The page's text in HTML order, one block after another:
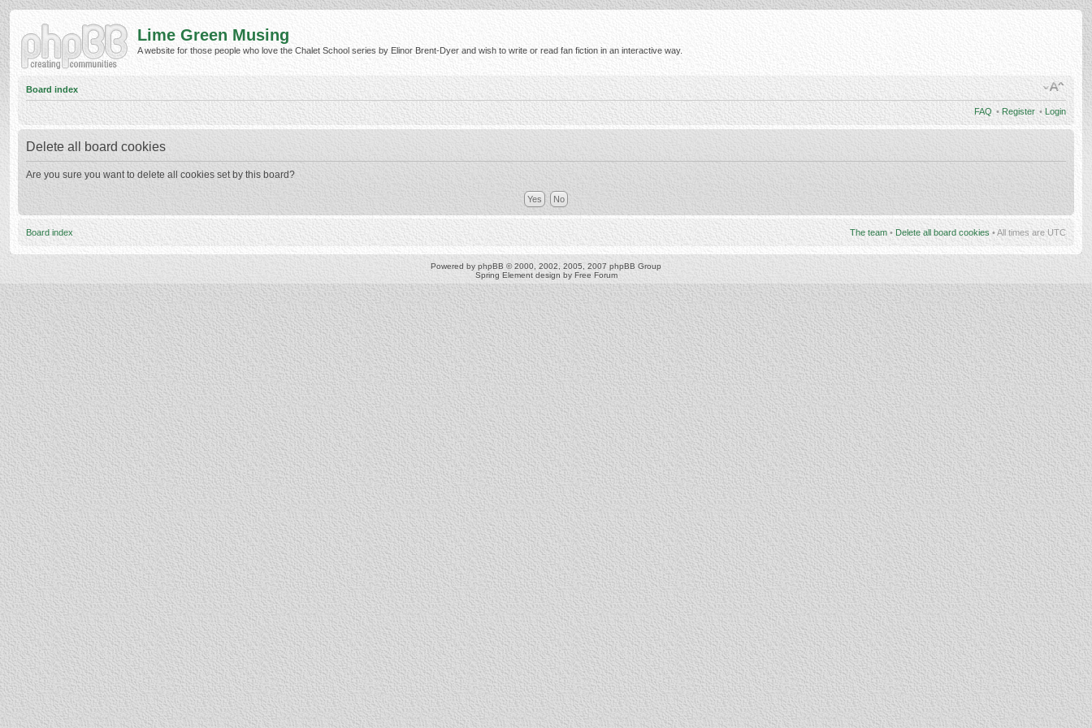
Lime Green Musing
A website for those people who love the Chalet School series by Elinor Brent-Dyer and wish to write or read fan fiction in an interactive way.
Board index
FAQ • Register • Login
Delete all board cookies
Are you sure you want to delete all cookies set by this board?
Board index The team • Delete all board cookies • All times are UTC
Powered by phpBB © 2000, 2002, 2005, 2007 phpBB Group
Spring Element design by Free Forum